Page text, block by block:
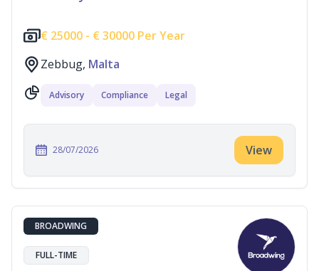
€ 25000 - € 30000 Per Year
Zebbug, Malta
Advisory Compliance Legal
28/07/2026 View
BROADWING
FULL-TIME